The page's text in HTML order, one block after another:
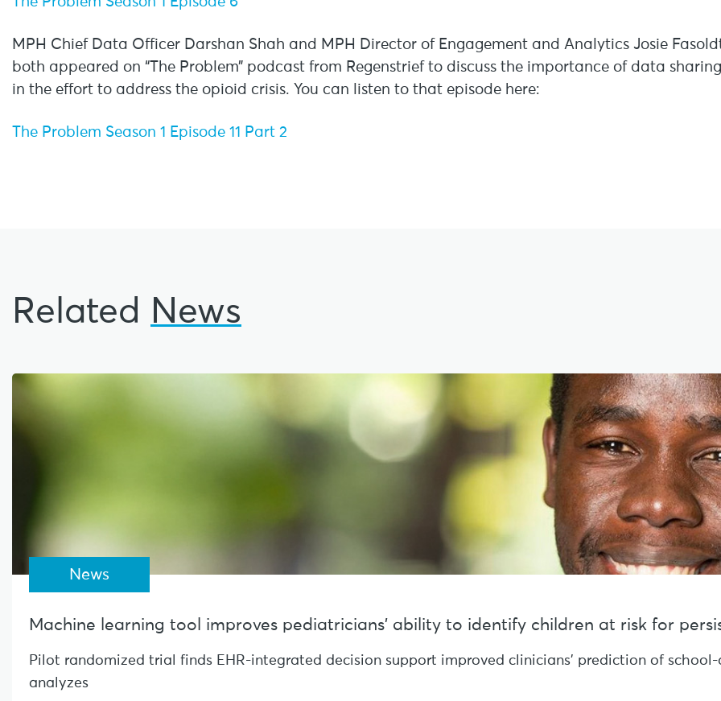
MPH Chief Data Officer Darshan Shah and MPH Director of Engagement and Analytics Josie
both appeared on “The Problem” podcast from Regenstrief to discuss the importance of data sharing
in the effort to address the opioid crisis. You can listen to that episode here:
The Problem Season 1 Episode 11 Part 2
Related News
News
Machine learning tool improves pediatricians’ ability to identify children at risk for
Pilot randomized trial finds EHR-integrated decision support improved clinicians’ prediction of
analyzes